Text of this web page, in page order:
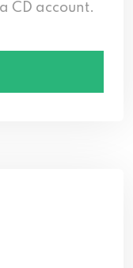
CD account.